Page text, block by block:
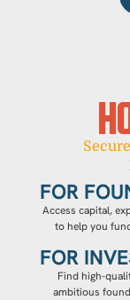
FOR
Access capital,
to help you
FOR
Find high-
ambitious